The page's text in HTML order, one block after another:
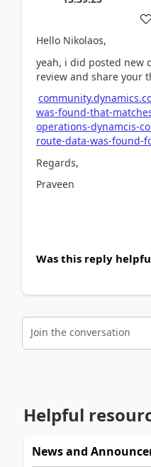
Hello Nikolaos,
yeah, i did posted new
review and share your
was-found-that-
operations-dynamcis-
route-data-was-found-
Regards,
Praveen
Was this reply
Join the conversation
Helpful
News and